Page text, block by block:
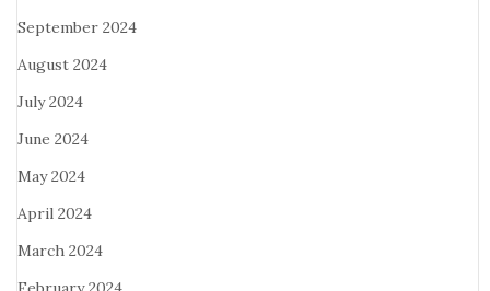
September 2024
August 2024
July 2024
June 2024
May 2024
April 2024
March 2024